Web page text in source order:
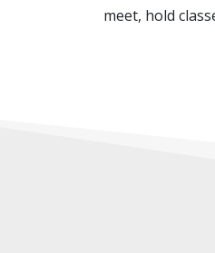
meet, hold